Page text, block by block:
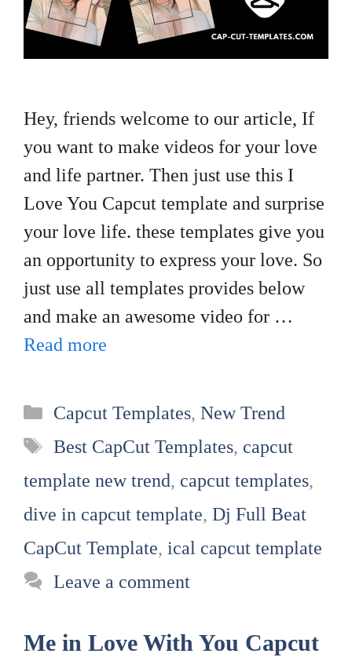
Hey, friends welcome to our article, If
you want to make videos for your love
and life partner. Then just use this I
Love You Capcut template and surprise
your love life. these templates give you
an opportunity to express your love. So
just use all templates provides below
and make an awesome video for …
Read more
Categories
Capcut Templates,New Trend
Tags
Best CapCut Templates, capcut
template new trend, capcut templates,
dive in capcut template, Dj Full Beat
CapCut Template, ical capcut template
Leave a comment
Me in Love With You Capcut